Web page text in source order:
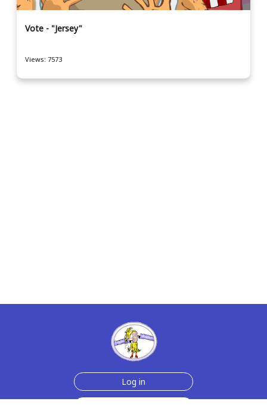
Vote - "Jersey"
Views: 7573
Log in